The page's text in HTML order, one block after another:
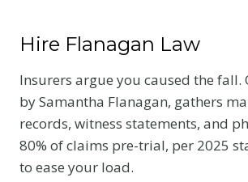
Hire Flanagan Law
Insurers argue you caused the fall.
by Samantha Flanagan, gathers
records, witness statements, and
80% of claims pre-trial, per 2025
to ease your load.